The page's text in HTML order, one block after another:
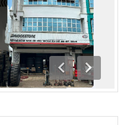
Previous
Next